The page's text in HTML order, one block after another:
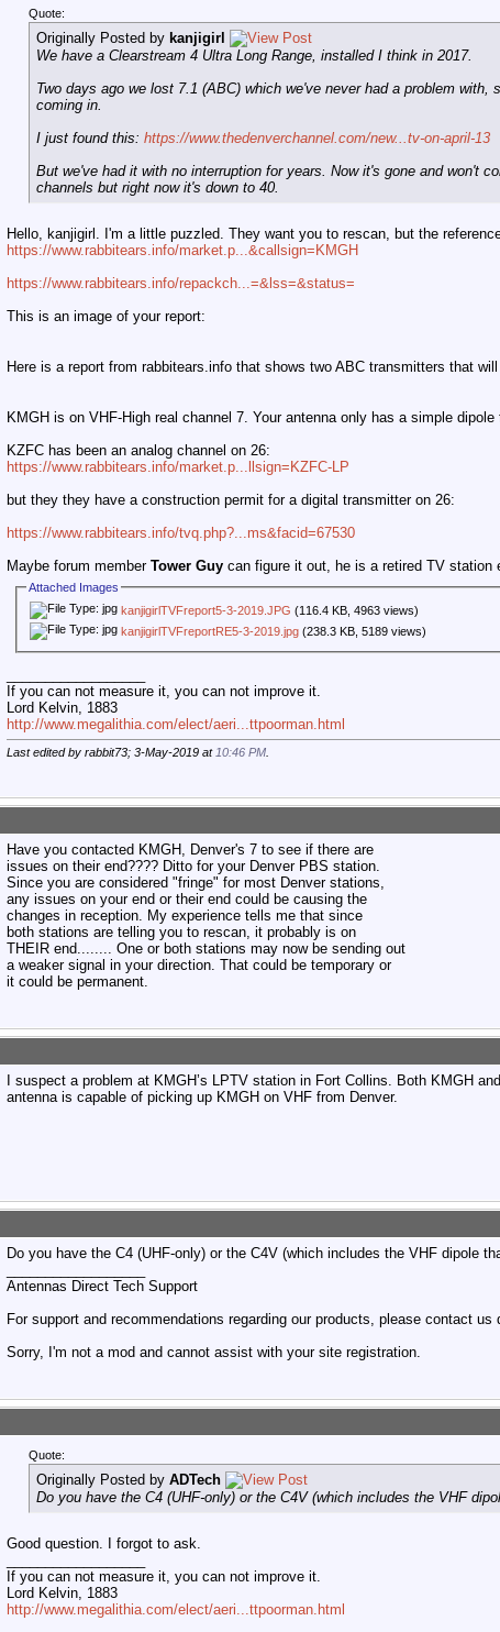
Quote:
Originally Posted by kanjigirl
We have a Clearstream 4 Ultra Long Range, installed I think in 2017.
Two days ago we lost 7.1 (ABC) which we've never had a problem
coming in.
I just found this: https://www.thedenverchannel.com/new...tv-on-april-13
But we've had it with no interruption for years. Now it's gone and won't
channels but right now it's down to 40.
Hello, kanjigirl. I'm a little puzzled. They want you to rescan, but the
https://www.rabbitears.info/market.p...&callsign=KMGH
https://www.rabbitears.info/repackch...=&lss=&status=
This is an image of your report:
Here is a report from rabbitears.info that shows two ABC transmitters that
KMGH is on VHF-High real channel 7. Your antenna only has a simple
KZFC has been an analog channel on 26:
https://www.rabbitears.info/market.p...llsign=KZFC-LP
but they they have a construction permit for a digital transmitter on 26:
https://www.rabbitears.info/tvq.php?...ms&facid=67530
Maybe forum member Tower Guy can figure it out, he is a retired TV station
Attached Images
kanjigirlTVFreport5-3-2019.JPG (116.4 KB, 4963 views)
kanjigirlTVFreportRE5-3-2019.jpg (238.3 KB, 5189 views)
If you can not measure it, you can not improve it.
Lord Kelvin, 1883
http://www.megalithia.com/elect/aeri...ttpoorman.html
Last edited by rabbit73; 3-May-2019 at 10:46 PM
Have you contacted KMGH, Denver's 7 to see if there are
issues on their end???? Ditto for your Denver PBS station.
Since you are considered "fringe" for most Denver stations,
any issues on your end or their end could be causing the
changes in reception. My experience tells me that since
both stations are telling you to rescan, it probably is on
THEIR end........ One or both stations may now be sending out
a weaker signal in your direction. That could be temporary or
it could be permanent.
I suspect a problem at KMGH’s LPTV station in Fort Collins. Both KMGH
antenna is capable of picking up KMGH on VHF from Denver.
Do you have the C4 (UHF-only) or the C4V (which includes the VHF dipole
Antennas Direct Tech Support
For support and recommendations regarding our products, please contact us
Sorry, I'm not a mod and cannot assist with your site registration.
Quote:
Originally Posted by ADTech
Do you have the C4 (UHF-only) or the C4V (which includes the VHF
Good question. I forgot to ask.
If you can not measure it, you can not improve it.
Lord Kelvin, 1883
http://www.megalithia.com/elect/aeri...ttpoorman.html